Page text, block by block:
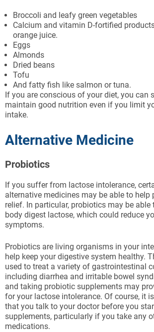
Broccoli and leafy green vegetables
Calcium and vitamin D-fortified
orange juice.
Eggs
Almonds
Dried beans
Tofu
And fatty fish like salmon or tuna.
If you are conscious of your diet, you can
maintain good nutrition even if you limit
intake.
Alternative Medicine
Probiotics
If you suffer from lactose intolerance,
alternative medicines may be able to help
relief. In particular, probiotics may be able
body digest lactose, which could reduce
symptoms.
Probiotics are living organisms in your
help keep your digestive system healthy.
used to treat a variety of gastrointestinal
including diarrhea and irritable bowel
and taking probiotic supplements may
for your lactose intolerance. Of course, it
that you talk to your doctor before you
supplements, particularly if you take any
medications.